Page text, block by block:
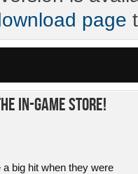
page
In-Game Store!
a big hit when they were